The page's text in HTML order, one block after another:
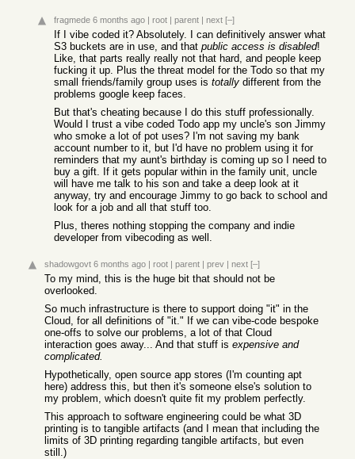
fragmede 6 months ago | root | parent | next [–]
If I vibe coded it? Absolutely. I can definitively answer what
S3 buckets are in use, and that public access is disabled!
Like, that parts really really not that hard, and people keep
fucking it up. Plus the threat model for the Todo so that my
small friends/family group uses is totally different from the
problems google keep faces.
But that's cheating because I do this stuff professionally.
Would I trust a vibe coded Todo app my uncle's son Jimmy
who smoke a lot of pot uses? I'm not saving my bank
account number to it, but I'd have no problem using it for
reminders that my aunt's birthday is coming up so I need to
buy a gift. If it gets popular within in the family unit, uncle
will have me talk to his son and take a deep look at it
anyway, try and encourage Jimmy to go back to school and
look for a job and all that stuff too.
Plus, theres nothing stopping the company and indie
developer from vibecoding as well.
shadowgovt 6 months ago | root | parent | prev | next [–]
To my mind, this is the huge bit that should not be
overlooked.
So much infrastructure is there to support doing "it" in the
Cloud, for all definitions of "it." If we can vibe-code bespoke
one-offs to solve our problems, a lot of that Cloud
interaction goes away... And that stuff is expensive and
complicated.
Hypothetically, open source app stores (I'm counting apt
here) address this, but then it's someone else's solution to
my problem, which doesn't quite fit my problem perfectly.
This approach to software engineering could be what 3D
printing is to tangible artifacts (and I mean that including the
limits of 3D printing regarding tangible artifacts, but even
still.)